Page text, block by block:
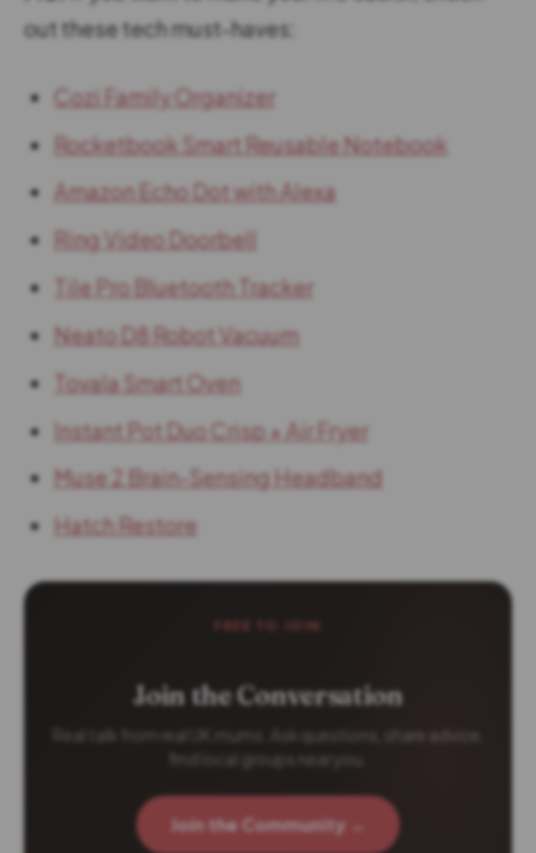
out these tech must-haves:
Cozi Family Organizer
Rocketbook Smart Reusable Notebook
Amazon Echo Dot with Alexa
Ring Video Doorbell
Tile Pro Bluetooth Tracker
Neato D8 Robot Vacuum
Tovala Smart Oven
Instant Pot Duo Crisp + Air Fryer
Muse 2 Brain-Sensing Headband
Hatch Restore
FREE TO JOIN
Join the Conversation
Real talk from real UK mums. Ask questions, share advice,
find local groups near you.
Join the Community →